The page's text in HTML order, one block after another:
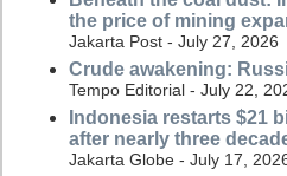
the price of mining
Jakarta Post - July 27, 2026
Crude awakening:
Tempo Editorial - July 22,
Indonesia restarts $21
after nearly three
Jakarta Globe - July 17,